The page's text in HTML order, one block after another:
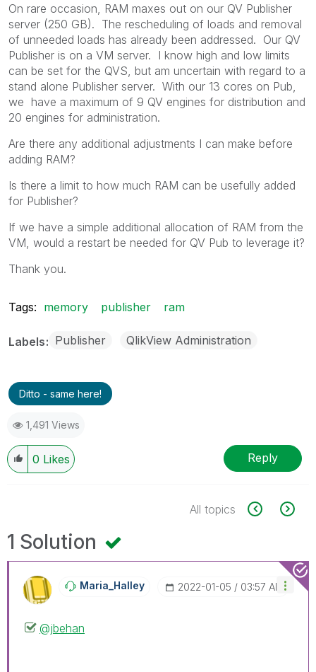
On rare occasion, RAM maxes out on our QV Publisher
server (250 GB). The rescheduling of loads and removal
of unneeded loads has already been addressed. Our QV
Publisher is on a VM server. I know high and low limits
can be set for the QVS, but am uncertain with regard to a
stand alone Publisher server. With our 13 cores on Pub,
we have a maximum of 9 QV engines for distribution and
20 engines for administration.
Are there any additional adjustments I can make before
adding RAM?
Is there a limit to how much RAM can be usefully added
for Publisher?
If we have a simple additional allocation of RAM from the
VM, would a restart be needed for QV Pub to leverage it?
Thank you.
Tags: memory publisher ram
Labels Publisher QlikView Administration
Ditto - same here!
1,491 Views
0 Likes Reply
All topics
1 Solution
Maria_Halley ‎2022-01-05 03:57 AM
@jbehan